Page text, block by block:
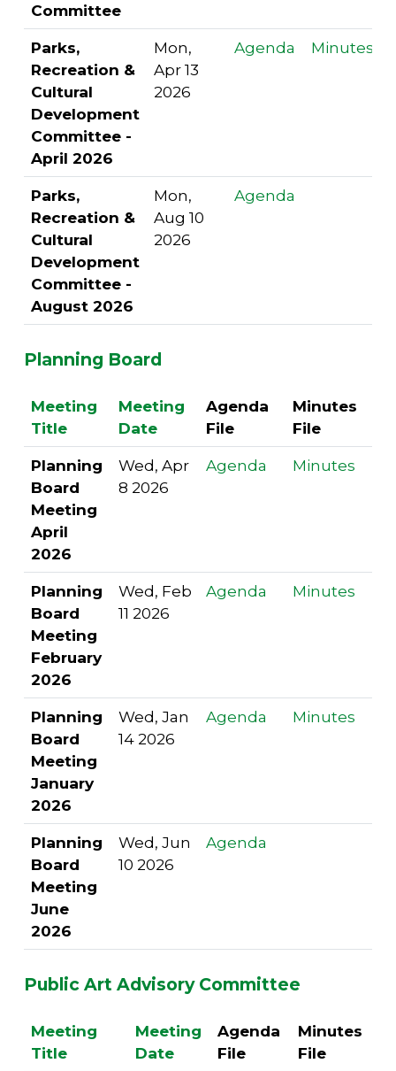
Committee
Parks,
Recreation &
Cultural
Development
Committee -
April 2026
Mon,
Apr 13
2026
Agenda Minutes
Parks,
Recreation &
Cultural
Development
Committee -
August 2026
Mon,
Aug 10
2026
Agenda
Planning Board
Meeting
Title
Meeting
Date
Agenda
File
Minutes
File
Planning
Board
Meeting
April
2026
Wed, Apr
8 2026
Agenda Minutes
Planning
Board
Meeting
February
2026
Wed, Feb
11 2026
Agenda Minutes
Planning
Board
Meeting
January
2026
Wed, Jan
14 2026
Agenda Minutes
Planning
Board
Meeting
June
2026
Wed, Jun
10 2026
Agenda
Public Art Advisory Committee
Meeting
Title
Meeting
Date
Agenda
File
Minutes
File